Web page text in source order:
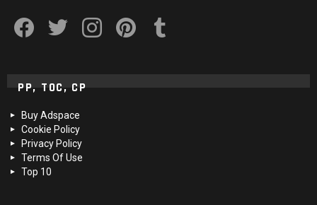
PP, TOC, CP
Buy Adspace
Cookie Policy
Privacy Policy
Terms Of Use
Top 10